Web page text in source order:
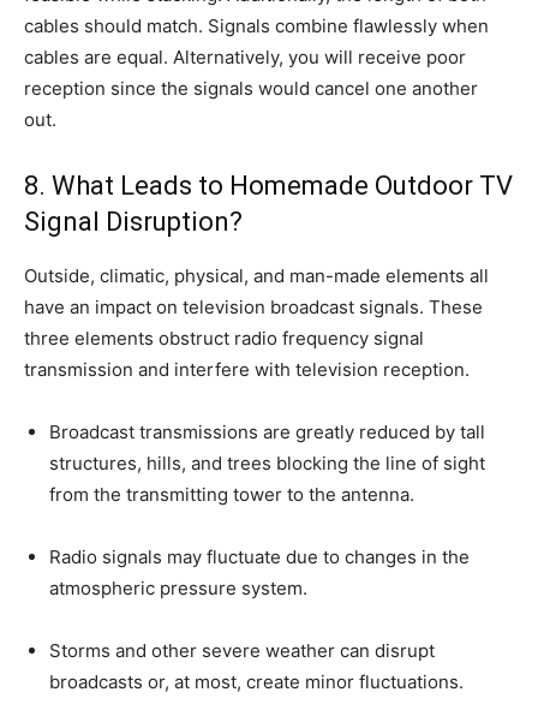
cables should match. Signals combine flawlessly when
cables are equal. Alternatively, you will receive poor
reception since the signals would cancel one another
out.
8. What Leads to Homemade Outdoor TV
Signal Disruption?
Outside, climatic, physical, and man-made elements all
have an impact on television broadcast signals. These
three elements obstruct radio frequency signal
transmission and interfere with television reception.
Broadcast transmissions are greatly reduced by tall
structures, hills, and trees blocking the line of sight
from the transmitting tower to the antenna.
Radio signals may fluctuate due to changes in the
atmospheric pressure system.
Storms and other severe weather can disrupt
broadcasts or, at most, create minor fluctuations.